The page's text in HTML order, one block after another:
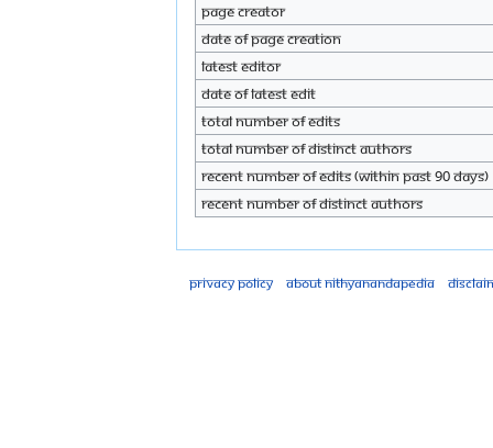
Page creator
Date of page creation
Latest editor
Date of latest edit
Total number of edits
Total number of distinct authors
Recent number of edits (within past 90 days)
Recent number of distinct authors
Privacy policy About Nithyanandapedia